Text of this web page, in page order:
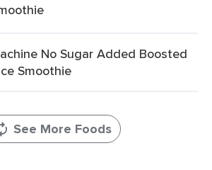
No Sugar Added Boosted
Smoothie
See More Foods